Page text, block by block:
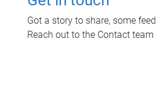
Got a story to share, some
Reach out to the Contact team